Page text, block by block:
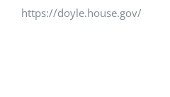
https://doyle.house.gov/